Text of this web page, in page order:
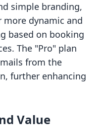
simple branding,
dynamic and
based on booking
The "Pro" plan
from the
further enhancing
Value